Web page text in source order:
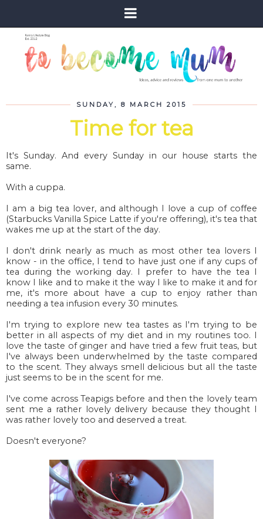
SUNDAY, 8 MARCH 2015
Time for tea
It's Sunday. And every Sunday in our house starts the
same.
With a cuppa.
I am a big tea lover, and although I love a cup of coffee
(Starbucks Vanilla Spice Latte if you're offering), it's tea that
wakes me up at the start of the day.
I don't drink nearly as much as most other tea lovers I
know - in the office, I tend to have just one if any cups of
tea during the working day. I prefer to have the tea I
know I like and to make it the way I like to make it and for
me, it's more about have a cup to enjoy rather than
needing a tea infusion every 30 minutes.
I'm trying to explore new tea tastes as I'm trying to be
better in all aspects of my diet and in my routines too. I
love the taste of ginger and have tried a few fruit teas, but
I've always been underwhelmed by the taste compared
to the scent. They always smell delicious but all the taste
just seems to be in the scent for me.
I've come across Teapigs before and then the lovely team
sent me a rather lovely delivery because they thought I
was rather lovely too and deserved a treat.
Doesn't everyone?